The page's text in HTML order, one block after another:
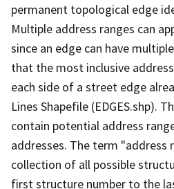
permanent topological edge
Multiple address ranges can
since an edge can have
that the most inclusive
each side of a street edge
Lines Shapefile (EDGES.shp).
contain potential address
addresses. The term
collection of all possible
first structure number to the